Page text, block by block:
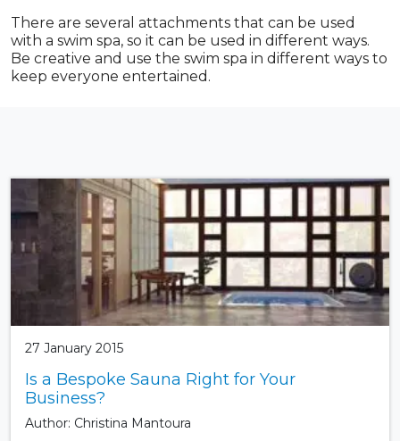
There are several attachments that can be used
with a swim spa, so it can be used in different ways.
Be creative and use the swim spa in different ways to
keep everyone entertained.
27 January 2015
Is a Bespoke Sauna Right for Your
Business?
Author: Christina Mantoura